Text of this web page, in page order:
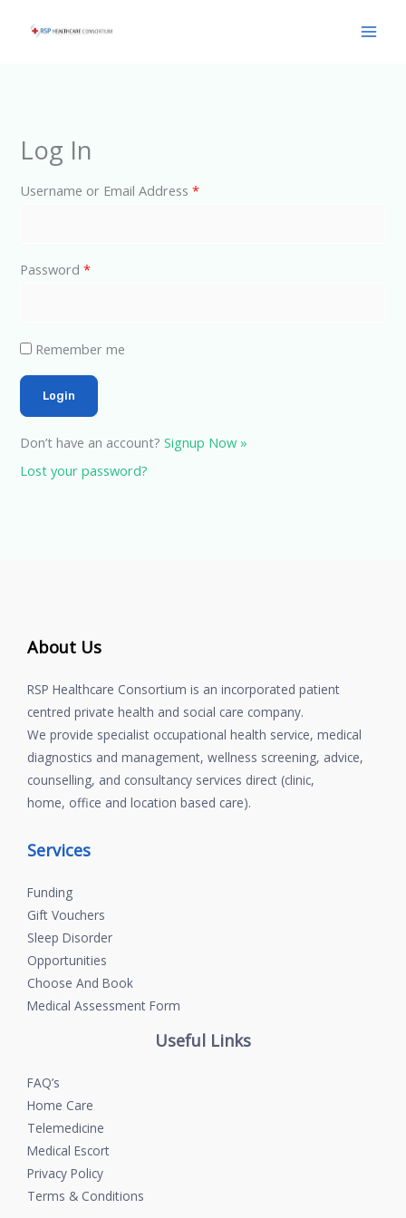
Log In
Username or Email Address*
Password*
Remember me
Don’t have an account?Signup Now »
Lost your password?
About Us
RSP Healthcare Consortium is an incorporated patient
centred private health and social care company.
We provide specialist occupational health service, medical
diagnostics and management, wellness screening, advice,
counselling, and consultancy services direct (clinic,
home, office and location based care).
Services
Funding
Gift Vouchers
Sleep Disorder
Opportunities
Choose And Book
Medical Assessment Form
Useful Links
FAQ’s
Home Care
Telemedicine
Medical Escort
Privacy Policy
Terms & Conditions